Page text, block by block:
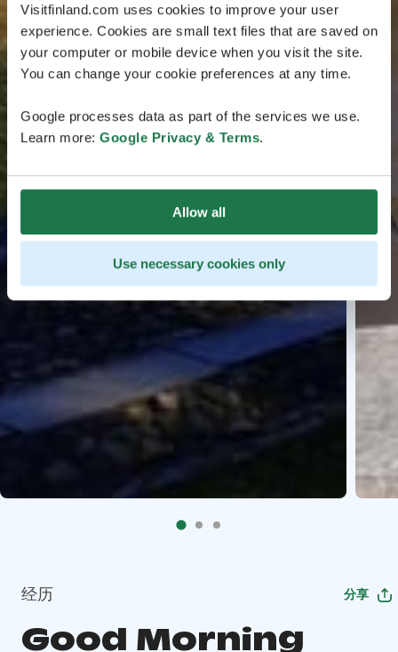
Visitfinland.com uses cookies to improve your user
experience. Cookies are small text files that are saved on
your computer or mobile device when you visit the site.
You can change your cookie preferences at any time.
Google processes data as part of the services we use.
Learn more: Google Privacy & Terms.
Allow all
Use necessary cookies only
经历 分享
Good Morning